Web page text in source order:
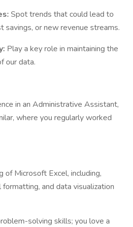
Spot trends that could lead to
savings, or new revenue streams.
Play a key role in maintaining the
our data.
in an Administrative Assistant,
where you regularly worked
of Microsoft Excel, including,
and data visualization
solving skills; you love a